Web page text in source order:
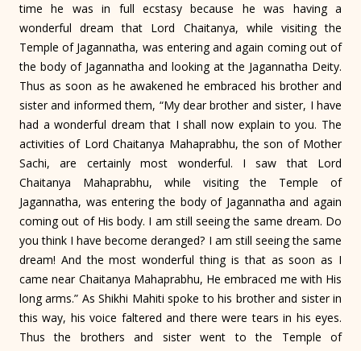
time he was in full ecstasy because he was having a
wonderful dream that Lord Chaitanya, while visiting the
Temple of Jagannatha, was entering and again coming out of
the body of Jagannatha and looking at the Jagannatha Deity.
Thus as soon as he awakened he embraced his brother and
sister and informed them, “My dear brother and sister, I have
had a wonderful dream that I shall now explain to you. The
activities of Lord Chaitanya Mahaprabhu, the son of Mother
Sachi, are certainly most wonderful. I saw that Lord
Chaitanya Mahaprabhu, while visiting the Temple of
Jagannatha, was entering the body of Jagannatha and again
coming out of His body. I am still seeing the same dream. Do
you think I have become deranged? I am still seeing the same
dream! And the most wonderful thing is that as soon as I
came near Chaitanya Mahaprabhu, He embraced me with His
long arms.” As Shikhi Mahiti spoke to his brother and sister in
this way, his voice faltered and there were tears in his eyes.
Thus the brothers and sister went to the Temple of